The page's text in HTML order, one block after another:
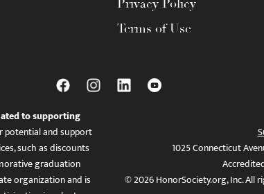
Privacy Policy
Terms of Use
to supporting
potential and support
such as discounts
graduation
organization and is
1025 Connecticut
© 2026 HonorSociety.org, Inc. All